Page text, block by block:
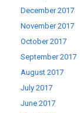
December 2017
November 2017
October 2017
September 2017
August 2017
July 2017
June 2017